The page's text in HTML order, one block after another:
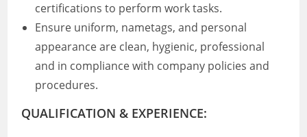
certifications to perform work tasks.
Ensure uniform, nametags, and personal
appearance are clean, hygienic, professional
and in compliance with company policies and
procedures.
QUALIFICATION & EXPERIENCE: